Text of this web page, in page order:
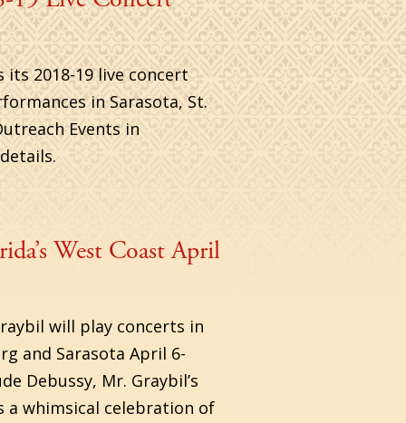
its 2018-19 live concert
in Sarasota, St.
Events in
West Coast April
will play concerts in
and Sarasota April 6-
Debussy, Mr. Graybil’s
a whimsical celebration of